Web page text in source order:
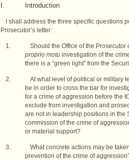
Introduction
I shall address the three specific questions
Prosecutor’s letter:
1.
Should the Office of the Prosecutor
proprio motu investigation of the
there is a “green light” from the
2.
At what level of political or military
be in order to cross the bar for
for a crime of aggression before the
exclude from investigation and
are not in leadership positions in the
commission of the crime of
or material support?
3.
What concrete actions may be
prevention of the crime of